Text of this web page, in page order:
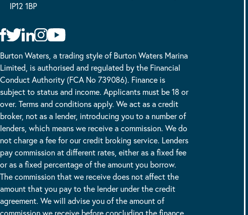
IP12 1BP
Burton Waters, a trading style of Burton Waters Marina
Limited, is authorised and regulated by the Financial
Conduct Authority (FCA No 739086). Finance is
subject to status and income. Applicants must be 18 or
over. Terms and conditions apply. We act as a credit
broker, not as a lender, introducing you to a number of
lenders, which means we receive a commission. We do
not charge a fee for our credit broking service. Lenders
pay commission at different rates, either as a fixed fee
or as a fixed percentage of the amount you borrow.
The commission that we receive does not affect the
amount that you pay to the lender under the credit
agreement. We will advise you of the amount of
commission we receive before concluding the finance